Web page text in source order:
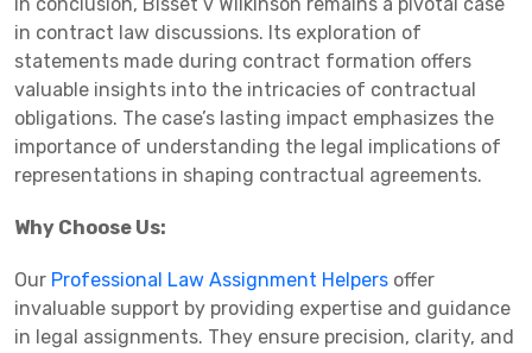
in contract law discussions. Its exploration of
statements made during contract formation offers
valuable insights into the intricacies of contractual
obligations. The case’s lasting impact emphasizes the
importance of understanding the legal implications of
representations in shaping contractual agreements.
Why Choose Us:
Our Professional Law Assignment Helpers offer
invaluable support by providing expertise and guidance
in legal assignments. They ensure precision, clarity, and